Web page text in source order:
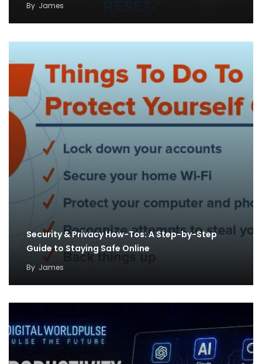
By James
Security & Privacy How-Tos: A Step-by-Step
Guide to Staying Safe Online
By James